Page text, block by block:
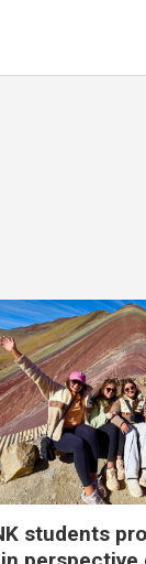
students